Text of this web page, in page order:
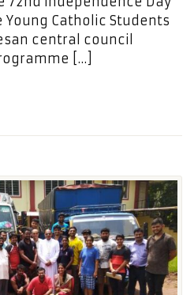
Young Catholic Students
central council
[…]